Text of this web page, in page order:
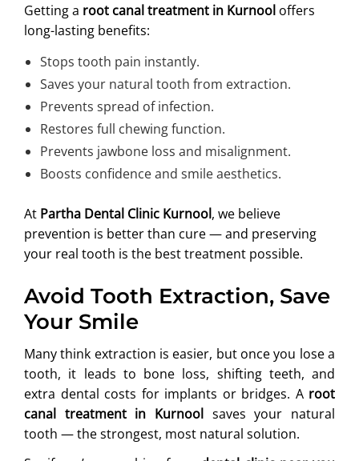
Getting a root canal treatment in Kurnool offers
long-lasting benefits:
Stops tooth pain instantly.
Saves your natural tooth from extraction.
Prevents spread of infection.
Restores full chewing function.
Prevents jawbone loss and misalignment.
Boosts confidence and smile aesthetics.
At Partha Dental Clinic Kurnool, we believe
prevention is better than cure — and preserving
your real tooth is the best treatment possible.
Avoid Tooth Extraction, Save
Your Smile
Many think extraction is easier, but once you lose a
tooth, it leads to bone loss, shifting teeth, and
extra dental costs for implants or bridges. A root
canal treatment in Kurnool saves your natural
tooth — the strongest, most natural solution.